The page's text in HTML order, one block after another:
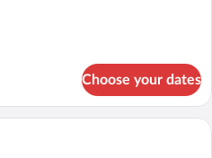
Choose your dates
A bedroom with a large bed, two